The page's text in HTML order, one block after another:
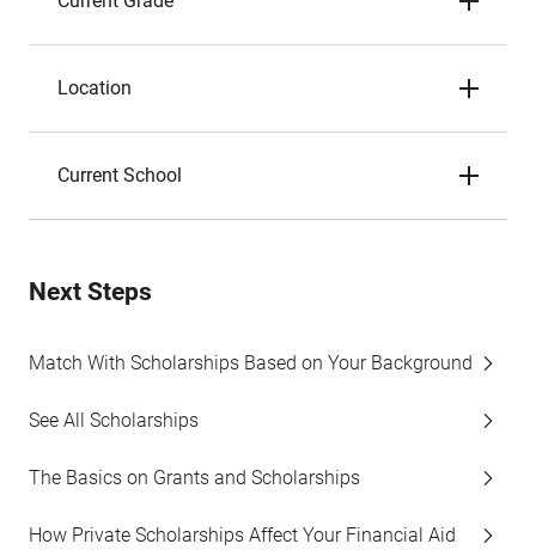
Location
Current School
Next Steps
Match With Scholarships Based on Your Background
See All Scholarships
The Basics on Grants and Scholarships
How Private Scholarships Affect Your Financial Aid